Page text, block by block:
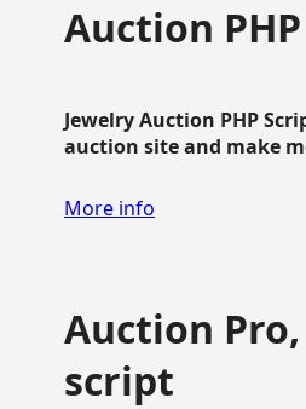
Auction
Jewelry Auction PHP
auction site and make
More info
Auction
script